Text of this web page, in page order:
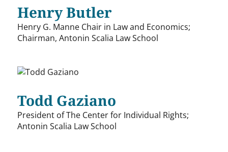
Henry Butler
Henry G. Manne Chair in Law and Economics;
Chairman, Antonin Scalia Law School
Todd Gaziano
President of The Center for Individual Rights;
Antonin Scalia Law School